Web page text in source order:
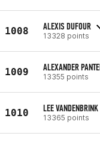
1008 ALEXIS DUFOUR
13328 points
1009 ALEXANDER
13355 points
1010 LEE VANDENBRINK
13365 points